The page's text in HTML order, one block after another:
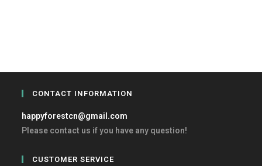
CONTACT INFORMATION
happyforestcn@gmail.com
Please contact us if you have any question!
CUSTOMER SERVICE